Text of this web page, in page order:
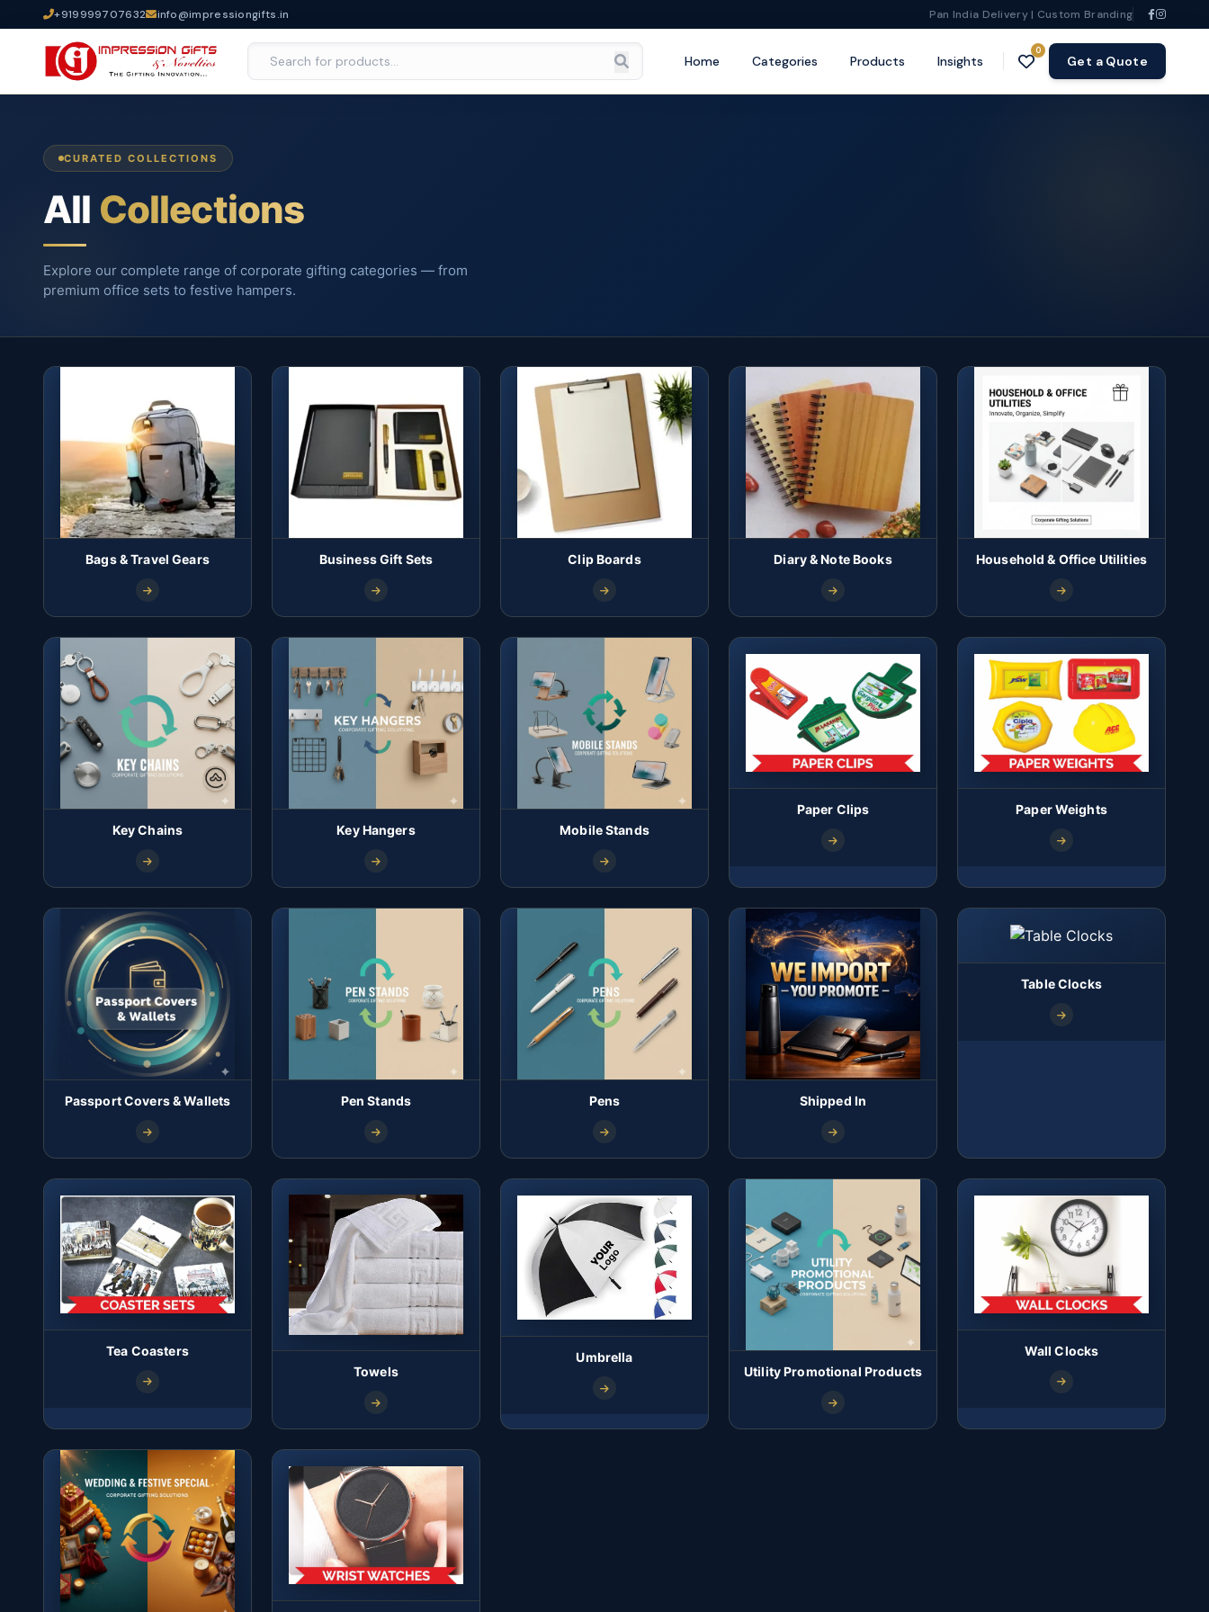
+919999707632 info@impressiongifts.in Pan India Delivery | Custom Branding
Home Categories Products Insights
0
Get a Quote
CURATED COLLECTIONS
All Collections
Explore our complete range of corporate gifting categories — from
premium office sets to festive hampers.
Bags & Travel Gears Business Gift Sets Clip Boards Diary & Note Books Household & Office Utilities
Key Chains Key Hangers Mobile Stands
Paper Clips Paper Weights
Passport Covers & Wallets Pen Stands Pens Shipped In
Table Clocks
Tea Coasters
Towels
Umbrella
Utility Promotional Products
Wall Clocks